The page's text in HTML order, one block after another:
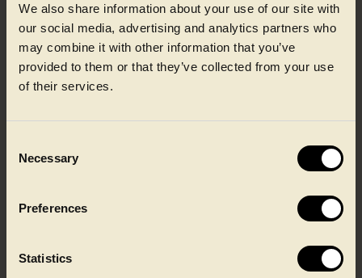
We also share information about your use of our site with
our social media, advertising and analytics partners who
may combine it with other information that you’ve
provided to them or that they’ve collected from your use
of their services.
Selection
Necessary
Preferences
Statistics
Shrink sleeving
cover complex pack shapes from top to bottom, in either a
high-gloss or matte finish. It provides a full 360° branding
surface for strong shelf impact, with space for mandatory